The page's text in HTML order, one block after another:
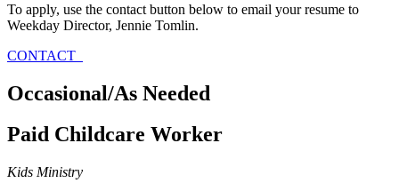
To apply, use the contact button below to email your resume to
Weekday Director, Jennie Tomlin.
CONTACT
Occasional/As Needed
Paid Childcare Worker
Kids Ministry